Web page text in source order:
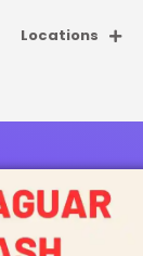
Locations